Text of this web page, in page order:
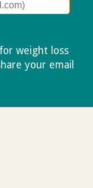
weight loss
your email